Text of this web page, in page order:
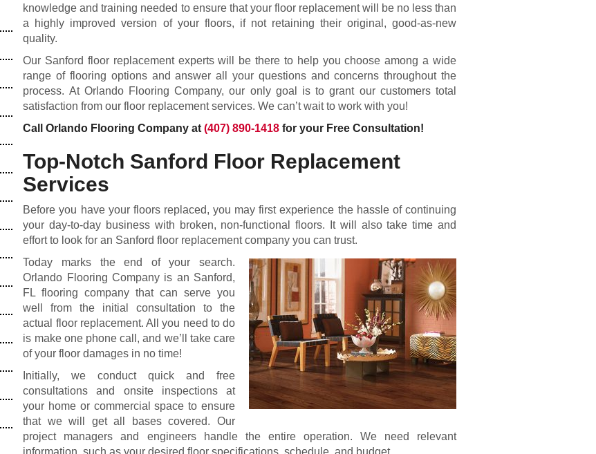
knowledge and training needed to ensure that your floor replacement will be no less than
a highly improved version of your floors, if not retaining their original, good-as-new
quality.
Our Sanford floor replacement experts will be there to help you choose among a wide
range of flooring options and answer all your questions and concerns throughout the
process. At Orlando Flooring Company, our only goal is to grant our customers total
satisfaction from our floor replacement services. We can’t wait to work with you!
Call Orlando Flooring Company at(407) 890-1418 for your Free Consultation!
Top-Notch Sanford Floor Replacement
Services
Before you have your floors replaced, you may first experience the hassle of continuing
your day-to-day business with broken, non-functional floors. It will also take time and
effort to look for an Sanford floor replacement company you can trust.
Today marks the end of your search.
Orlando Flooring Company is an Sanford,
FL flooring company that can serve you
well from the initial consultation to the
actual floor replacement. All you need to do
is make one phone call, and we’ll take care
of your floor damages in no time!
Initially, we conduct quick and free
consultations and onsite inspections at
your home or commercial space to ensure
that we will get all bases covered. Our
project managers and engineers handle the entire operation. We need relevant
information, such as your desired floor specifications, schedule, and budget.